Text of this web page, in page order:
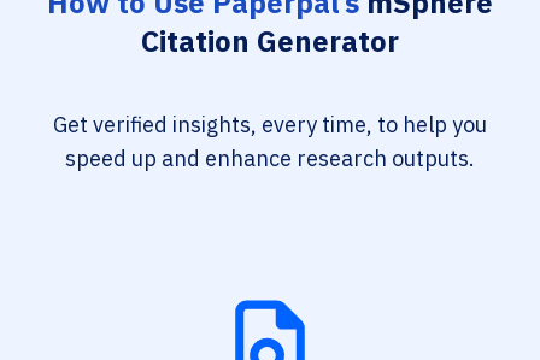
Citation Generator
Get verified insights, every time, to help you
speed up and enhance research outputs.